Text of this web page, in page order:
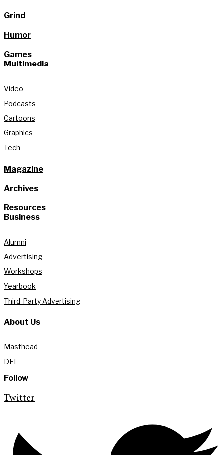
Grind
Humor
Games
Multimedia
Video
Podcasts
Cartoons
Graphics
Tech
Magazine
Archives
Resources
Business
Alumni
Advertising
Workshops
Yearbook
Third-Party Advertising
About Us
Masthead
DEI
Follow
Twitter